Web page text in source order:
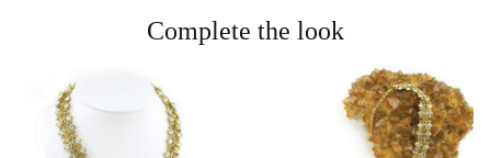
Complete the look